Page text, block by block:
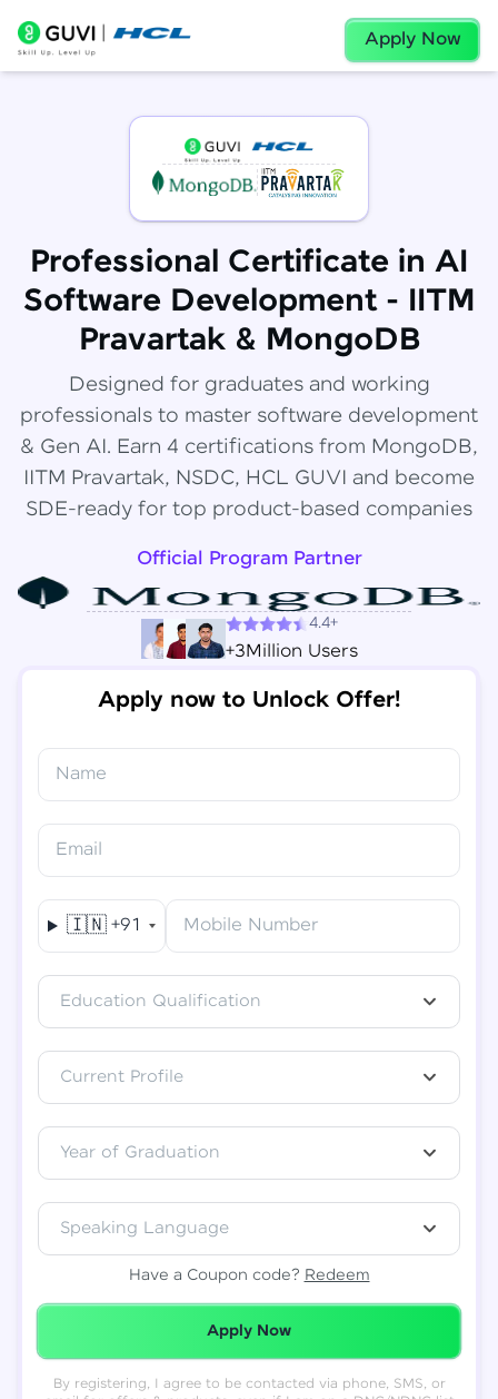
Apply Now
Professional Certificate in AI
Software Development - IITM
Pravartak & MongoDB
Designed for graduates and working
professionals to master software development
& Gen AI. Earn 4 certifications from MongoDB,
IITM Pravartak, NSDC, HCL GUVI and become
SDE-ready for top product-based companies
Official Program Partner
4.4+
+3Million Users
Apply now to Unlock Offer!
Name
Email
🇮🇳 +91 Mobile Number
Education Qualification
Current Profile
Year of Graduation
Speaking Language
Have a Coupon code? Redeem
Redeemed Successfully!
Apply Now
By registering, I agree to be contacted via phone, SMS, or
Final Step! OTP Verification
Mobile
- Edit
✕
Congratulations!
You've saved ₹6,000onSoftware Development
Engineer Course
downloaded shortly.